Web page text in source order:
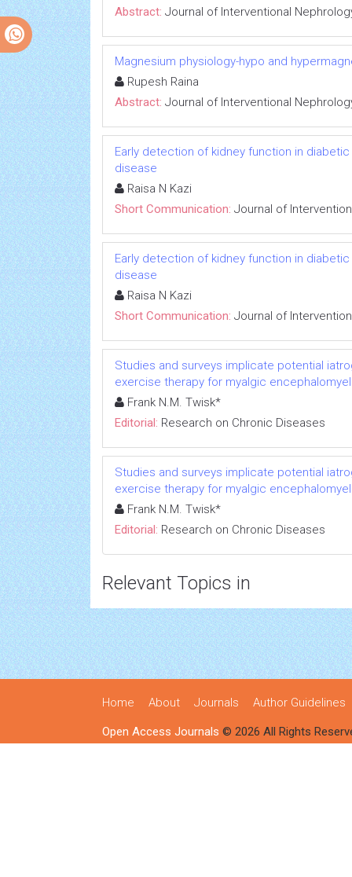
Abstract: Journal of Interventional
Magnesium physiology-hypo and
Rupesh Raina
Abstract: Journal of Interventional
Early detection of kidney function in
disease
Raisa N Kazi
Short Communication: Journal of
Early detection of kidney function in
disease
Raisa N Kazi
Short Communication: Journal of
Studies and surveys implicate potential
exercise therapy for myalgic
Frank N.M. Twisk*
Editorial: Research on Chronic Diseases
Studies and surveys implicate potential
exercise therapy for myalgic
Frank N.M. Twisk*
Editorial: Research on Chronic Diseases
Relevant Topics in
Home About Journals Author Guidelines
Open Access Journals © 2026 All Rights